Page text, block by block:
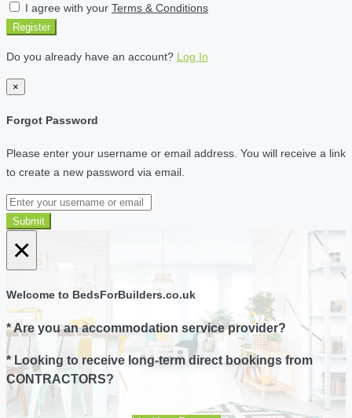
I agree with your Terms & Conditions
Register
Do you already have an account? Log In
×
Forgot Password
Please enter your username or email address. You will receive a link
to create a new password via email.
Submit
×
Welcome to BedsForBuilders.co.uk
* Are you an accommodation service provider?
* Looking to receive long-term direct bookings from
CONTRACTORS?